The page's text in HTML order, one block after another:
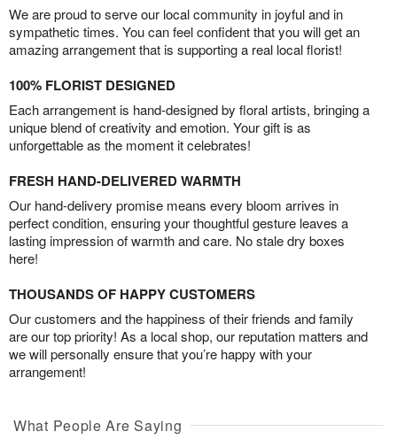
We are proud to serve our local community in joyful and in
sympathetic times. You can feel confident that you will get an
amazing arrangement that is supporting a real local florist!
100% FLORIST DESIGNED
Each arrangement is hand-designed by floral artists, bringing a
unique blend of creativity and emotion. Your gift is as
unforgettable as the moment it celebrates!
FRESH HAND-DELIVERED WARMTH
Our hand-delivery promise means every bloom arrives in
perfect condition, ensuring your thoughtful gesture leaves a
lasting impression of warmth and care. No stale dry boxes
here!
THOUSANDS OF HAPPY CUSTOMERS
Our customers and the happiness of their friends and family
are our top priority! As a local shop, our reputation matters and
we will personally ensure that you’re happy with your
arrangement!
What People Are Saying